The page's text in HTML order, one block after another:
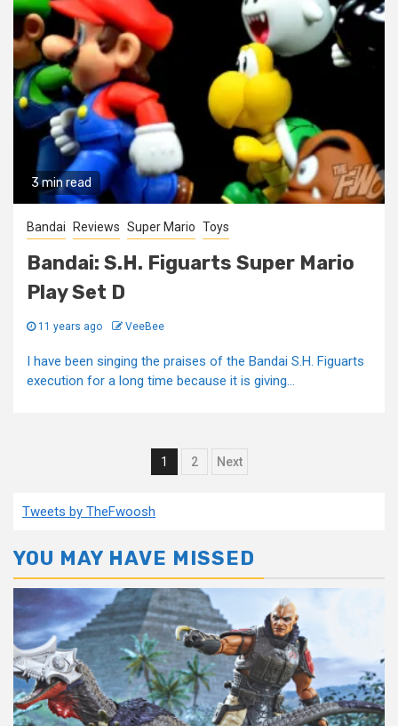
3 min read
Bandai Reviews Super Mario Toys
Bandai: S.H. Figuarts Super Mario
Play Set D
11 years ago VeeBee
I have been singing the praises of the Bandai S.H. Figuarts
execution for a long time because it is giving...
Posts
1 2 Next
Tweets by TheFwoosh
YOU MAY HAVE MISSED